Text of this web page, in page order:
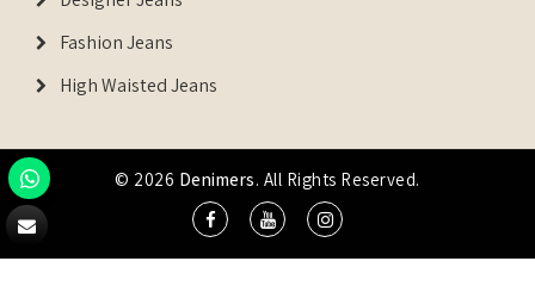
Fashion Jeans
High Waisted Jeans
© 2026 Denimers. All Rights Reserved.
DENIMERS is the registered Trademark of IUS Global Tech